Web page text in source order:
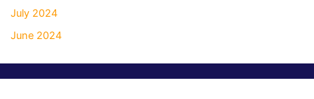
July 2024
June 2024